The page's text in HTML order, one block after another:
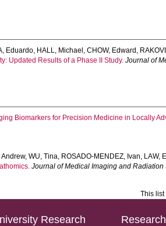
Eduardo, HALL, Michael ,CHOW, Edward ,
Updated Results of a Phase II Study. Journal of
Biomarkers for Precision Medicine in Locally
Andrew,WU, Tina, ROSADO-MENDEZ, Ivan, LAW,
Journal of Medical Imaging and Radiation
This list
Research